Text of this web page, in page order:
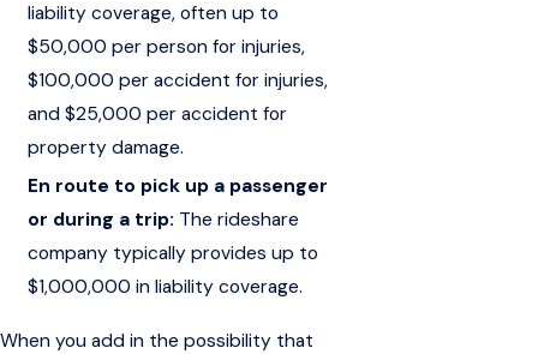
liability coverage, often up to
$50,000 per person for injuries,
$100,000 per accident for injuries,
and $25,000 per accident for
property damage.
En route to pick up a passenger
or during a trip: The rideshare
company typically provides up to
$1,000,000 in liability coverage.
When you add in the possibility that